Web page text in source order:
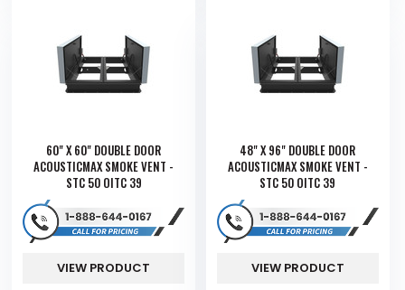
60" X 60" DOUBLE DOOR
ACOUSTICMAX SMOKE VENT -
STC 50 OITC 39
VIEW PRODUCT
48" X 96" DOUBLE DOOR
ACOUSTICMAX SMOKE VENT -
STC 50 OITC 39
VIEW PRODUCT